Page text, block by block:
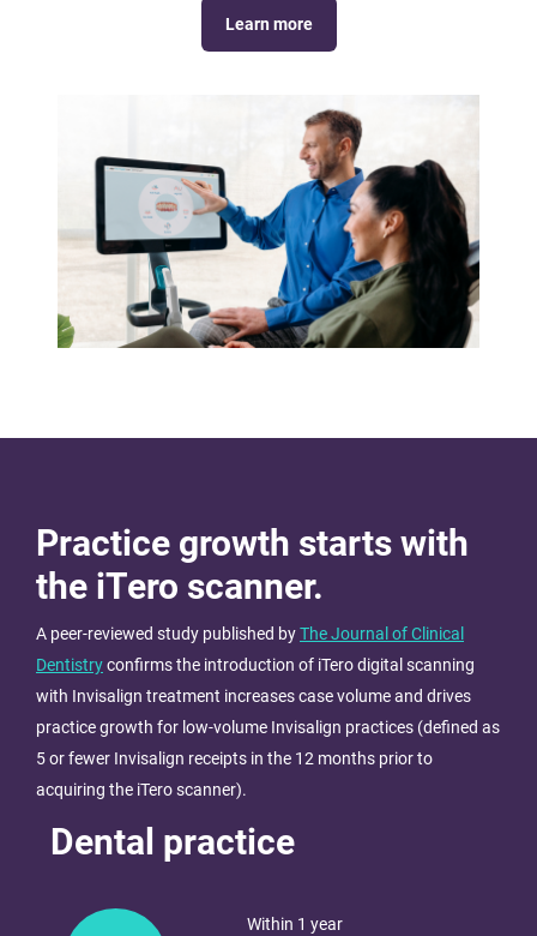
Learn more
Practice growth starts with
the iTero scanner.
A peer-reviewed study published byThe Journal of Clinical
Dentistryconfirms the introduction of iTero digital scanning
with Invisalign treatment increases case volume and drives
practice growth for low-volume Invisalign practices (defined as
5 or fewer Invisalign receipts in the 12 months prior to
acquiring the iTero scanner)​.
Dental practice
Within 1 year